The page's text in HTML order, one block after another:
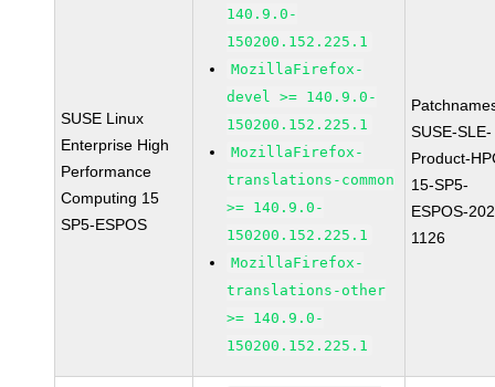
SUSE Linux
Enterprise High
Performance
Computing 15
SP5-ESPOS
140.9.0-
150200.152.225.1
MozillaFirefox-
devel >= 140.9.0-
150200.152.225.1
MozillaFirefox-
translations-common
>= 140.9.0-
150200.152.225.1
MozillaFirefox-
translations-other
>= 140.9.0-
150200.152.225.1
SUSE-SLE-
Product-
15-SP5-
ESPOS-
1126